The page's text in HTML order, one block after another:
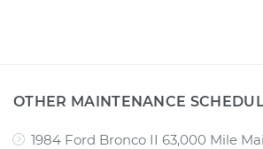
OTHER MAINTENANCE
1984 Ford Bronco II 63,000 Mile